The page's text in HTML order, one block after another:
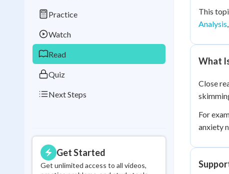
Practice
Watch
Read
Quiz
Next Steps
Get Started
Get unlimited access to all videos,
Best StreakStudy
This
Analysis
What
Close
For
anxiety